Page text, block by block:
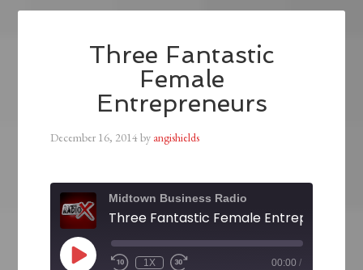
Three Fantastic
Female
Entrepreneurs
December 16, 2014by angishields
Midtown Business Radio
Three Fantastic Female Entrepreneurs
1X 00:00 /